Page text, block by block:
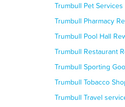
Trumbull Pet Services
Trumbull Pharmacy
Trumbull Pool Hall
Trumbull Restaurant
Trumbull Sporting
Trumbull Tobacco
Trumbull Travel